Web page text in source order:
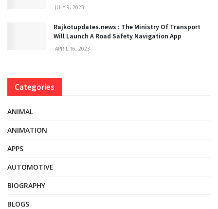
JULY 9, 2023
Rajkotupdates.news : The Ministry Of Transport
Will Launch A Road Safety Navigation App
APRIL 16, 2023
Categories
ANIMAL
ANIMATION
APPS
AUTOMOTIVE
BIOGRAPHY
BLOGS